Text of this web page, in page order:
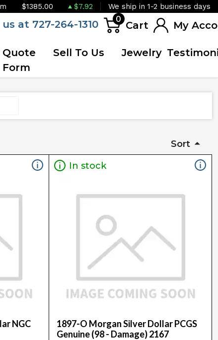
$1385.00 $7.92 We ship in 1-2 business days
us at 727-264-1310 0
Cart My
Quote
Form
Sell To Us Jewelry
Sort
NGC
In stock
1897-O Morgan Silver Dollar PCGS
Genuine (98 - Damage) 2167